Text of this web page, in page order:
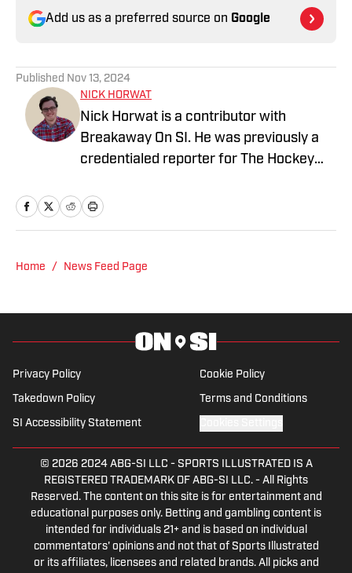
Add us as a preferred source on Google
Published Nov 13, 2024
NICK HORWAT
Nick Horwat is a contributor with
Breakaway On SI. He was previously a
credentialed reporter for The Hockey
A Pittsburgh native, Nick graduated
Radio and 93.7 The Fan. After hosting a
Tip of the Ice-Burgh Podcast has been a
leading Penguins podcast since 2019.
Follow him on Twitter @NickHorwat41.
Home / News Feed Page
Privacy Policy Cookie Policy
Takedown Policy Terms and Conditions
SI Accessibility Statement
© 2026 2024 ABG-SI LLC - SPORTS ILLUSTRATED IS A
REGISTERED TRADEMARK OF ABG-SI LLC. - All Rights
Reserved. The content on this site is for entertainment and
educational purposes only. Betting and gambling content is
intended for individuals 21+ and is based on individual
commentators' opinions and not that of Sports Illustrated
or its affiliates, licensees and related brands. All picks and